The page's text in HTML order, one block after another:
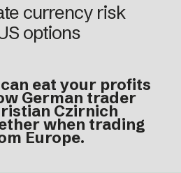
currency risk
options
eat your profits
German trader
Czirnich
when trading
Europe.